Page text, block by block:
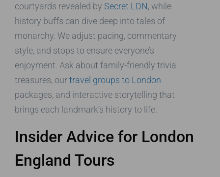
courtyards revealed by Secret LDN, while
history buffs can dive deep into tales of
monarchy. We adjust pacing, commentary
style, and stops to ensure everyone’s
enjoyment. Ask about family-friendly trivia
treasures, ourtravel groups to London
packages, and interactive storytelling that
brings each landmark’s history to life.
Insider Advice for London
England Tours